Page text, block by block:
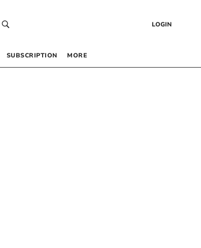
LOGIN
SUBSCRIPTION MORE